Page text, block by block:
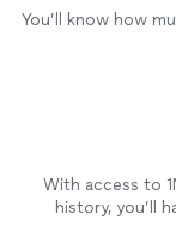
You’ll know how
With access to
history, you’ll